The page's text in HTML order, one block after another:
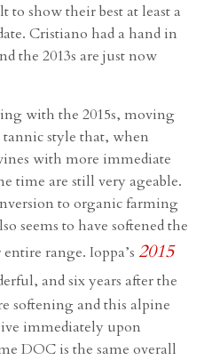
to show their best at least a
Cristiano had a hand in
the 2013s are just now
with the 2015s, moving
style that, when
with more immediate
time are still very ageable.
to organic farming
seems to have softened the
range. Ioppa’s 2015
and six years after the
softening and this alpine
immediately upon
DOC is the same overall